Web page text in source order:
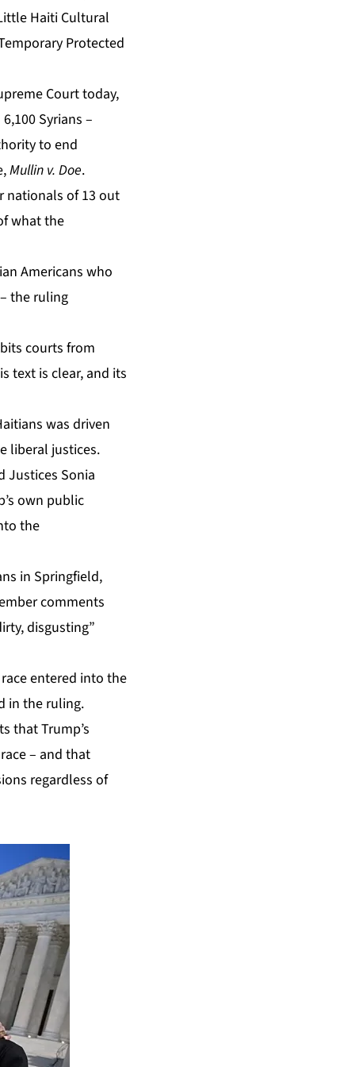
Haiti Cultural
Protected
Court today,
Syrians –
to end
Mullin v. Doe.
nationals of 13 out
what the
Americans who
the ruling
courts from
text is clear, and its
was driven
liberal justices.
Justices Sonia
own public
the
in Springfield,
comments
disgusting”
entered into the
in the ruling.
that Trump’s
– and that
regardless of